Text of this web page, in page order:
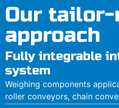
Our tailor-
approach
Fully integrable
system
Weighing components
roller conveyors, chain